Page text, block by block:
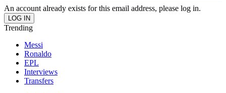
An account already exists for this email address, please log in.
Trending
Messi
Ronaldo
EPL
Interviews
Transfers